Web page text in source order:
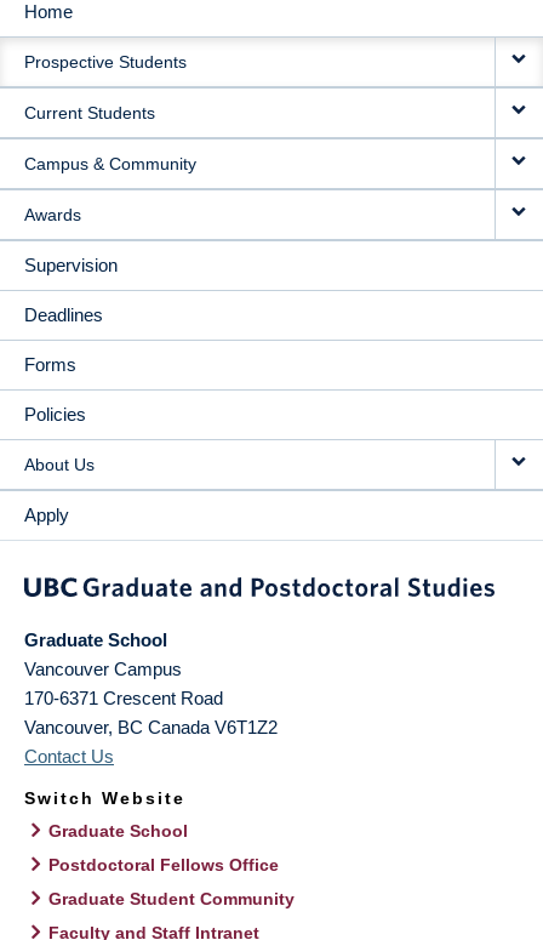
MAIN
NAVIGATION
Home
Prospective Students
Current Students
Campus & Community
Awards
Supervision
Deadlines
Forms
Policies
About Us
Apply
Graduate School
Vancouver Campus
170-6371 Crescent Road
Vancouver, BC Canada V6T1Z2
Contact Us
Switch Website
Graduate School
Postdoctoral Fellows Office
Graduate Student Community
Faculty and Staff Intranet